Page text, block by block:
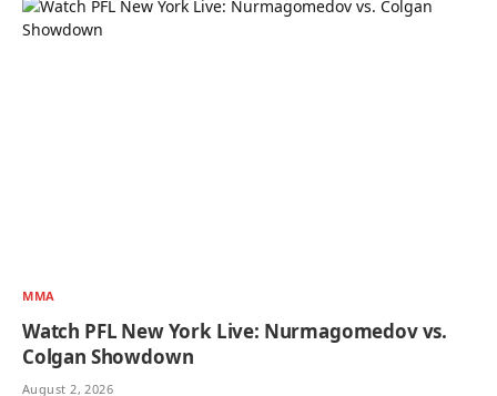
MMA
Watch PFL New York Live: Nurmagomedov vs.
Colgan Showdown
August 2, 2026